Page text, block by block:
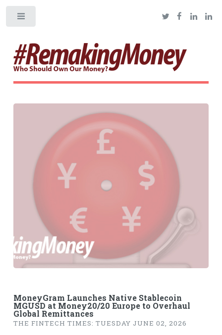
MoneyGram Launches Native Stablecoin
MGUSD at Money20/20 Europe to Overhaul
Global Remittances
THE FINTECH TIMES: TUESDAY JUNE 02, 2026